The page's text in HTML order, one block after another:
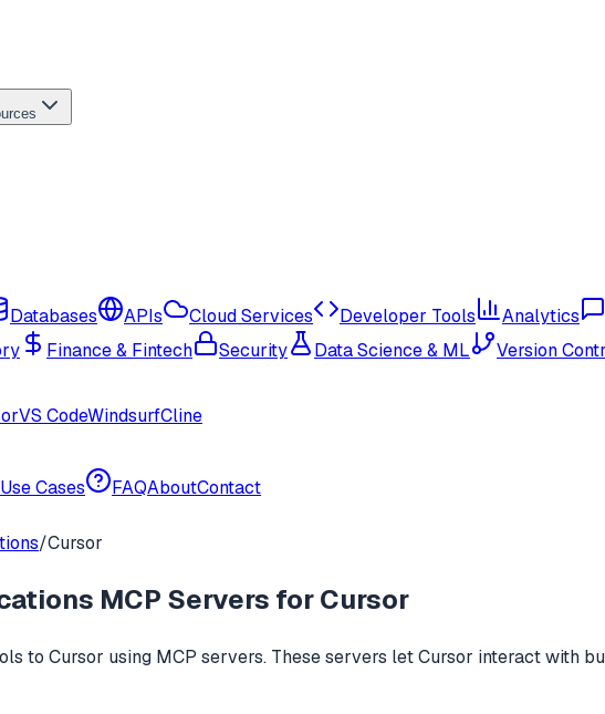
Databases APIs Cloud Services Developer Tools Analytics
Finance & Fintech Security Data Science & ML Version
VS CodeWindsurfCline
Use Cases FAQAboutContact
/Cursor
MCP Servers forCursor
to Cursor using MCP servers. These servers letCursor interact with